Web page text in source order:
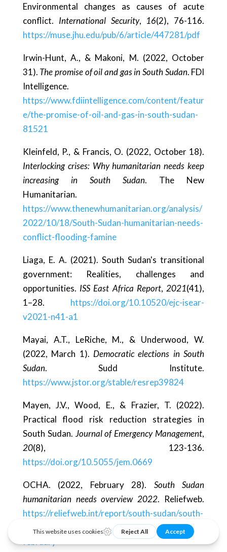
Environmental changes as causes of acute
conflict. International Security, 16(2), 76-116.
https://muse.jhu.edu/pub/6/article/447281/pdf
Irwin-Hunt, A., & Makoni, M. (2022, October
31). The promise of oil and gas in South Sudan. FDI
Intelligence.
https://www.fdiintelligence.com/content/featur
e/the-promise-of-oil-and-gas-in-south-sudan-
81521
Kleinfeld, P., & Francis, O. (2022, October 18).
Interlocking crises: Why humanitarian needs keep
increasing in South Sudan. The New
Humanitarian.
https://www.thenewhumanitarian.org/analysis/
2022/10/18/South-Sudan-humanitarian-needs-
conflict-flooding-famine
Liaga, E. A. (2021). South Sudan's transitional
government: Realities, challenges and
opportunities. ISS East Africa Report, 2021(41),
1–28. https://doi.org/10.10520/ejc-isear-
v2021-n41-a1
Mayai, A.T., LeRiche, M., & Underwood, W.
(2022, March 1). Democratic elections in South
Sudan. Sudd Institute.
https://www.jstor.org/stable/resrep39824
Mayen, J.V., Wood, E., & Frazier, T. (2022).
Practical flood risk reduction strategies in
South Sudan. Journal of Emergency Management,
20(8), 123-136.
https://doi.org/10.5055/jem.0669
OCHA. (2022, February 28). South Sudan
humanitarian needs overview 2022. Reliefweb.
https://reliefweb.int/report/south-sudan/south-
sudan-humanitarian-needs-overview-2022-